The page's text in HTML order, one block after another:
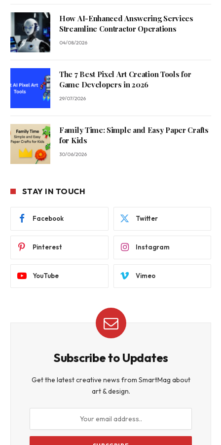
How AI-Enhanced Answering Services
Streamline Contractor Operations
04/08/2026
The 7 Best Pixel Art Creation Tools for
Game Developers in 2026
29/07/2026
Family Time: Simple and Easy Paper Crafts
for Kids
30/06/2026
STAY IN TOUCH
Facebook Twitter
Pinterest Instagram
YouTube Vimeo
Subscribe to Updates
Get the latest creative news from SmartMag about
art & design.